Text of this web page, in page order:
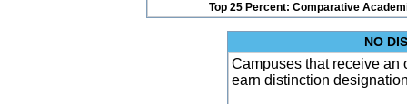
Top 25 Percent: Comparative
NO
Campuses that receive an
earn distinction